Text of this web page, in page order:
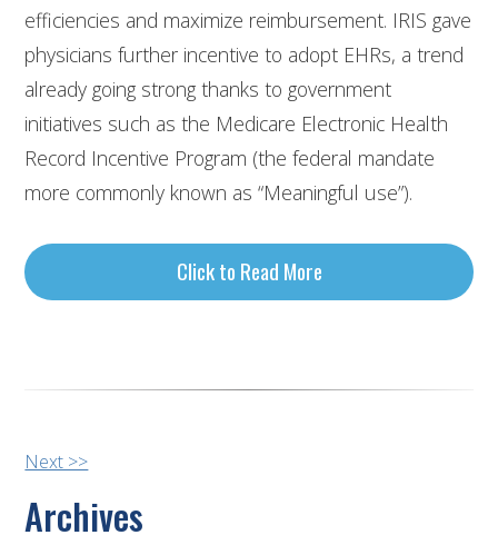
efficiencies and maximize reimbursement. IRIS gave
physicians further incentive to adopt EHRs, a trend
already going strong thanks to government
initiatives such as the Medicare Electronic Health
Record Incentive Program (the federal mandate
more commonly known as “Meaningful use”).
Click to Read More
Other
Posts
Next >>
Archives